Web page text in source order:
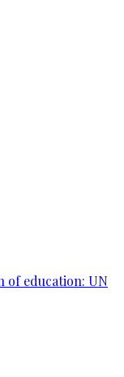
of education: UN